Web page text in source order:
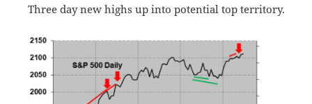
Three day new highs up into potential top territory.